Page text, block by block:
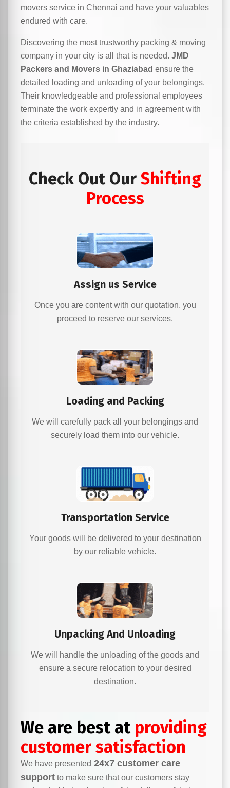
movers service in Chennai and have your valuables
endured with care.
Discovering the most trustworthy packing & moving
company in your city is all that is needed. JMD
Packers and Movers in Ghaziabad ensure the
detailed loading and unloading of your belongings.
Their knowledgeable and professional employees
terminate the work expertly and in agreement with
the criteria established by the industry.
Check Out Our Shifting
Process
Assign us Service
Once you are content with our quotation, you
proceed to reserve our services.
Loading and Packing
We will carefully pack all your belongings and
securely load them into our vehicle.
Transportation Service
Your goods will be delivered to your destination
by our reliable vehicle.
Unpacking And Unloading
We will handle the unloading of the goods and
ensure a secure relocation to your desired
destination.
We are best at providing
customer satisfaction
We have presented 24x7 customer care
support to make sure that our customers stay